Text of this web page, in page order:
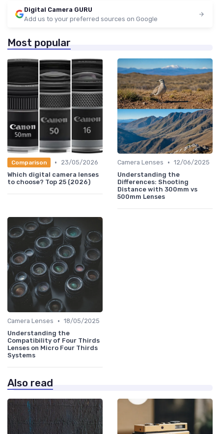
Digital Camera GURU
Add us to your preferred sources on Google
Most popular
Comparison •
23/05/2026
Which digital camera lenses
to choose? Top 25 (2026)
Camera Lenses • 12/06/2025
Understanding the
Differences: Shooting
Distance with 300mm vs
500mm Lenses
Camera Lenses • 18/05/2025
Understanding the
Compatibility of Four Thirds
Lenses on Micro Four Thirds
Systems
Also read